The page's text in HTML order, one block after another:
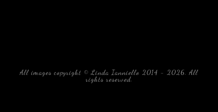
All images copyright © Linda Ianniello 2014 - 2026. All
rights reserved.